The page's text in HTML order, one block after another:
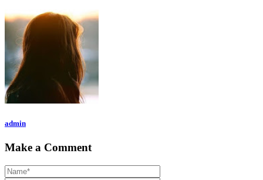
admin
Make a Comment